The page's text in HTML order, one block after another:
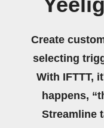
Create
selecting
With IFTTT,
happens,
Streamline